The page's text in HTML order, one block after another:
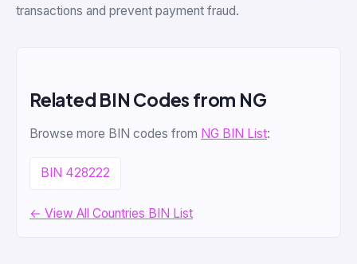
transactions and prevent payment fraud.
Related BIN Codes from NG
Browse more BIN codes from NG BIN List:
BIN 428222
← View All Countries BIN List